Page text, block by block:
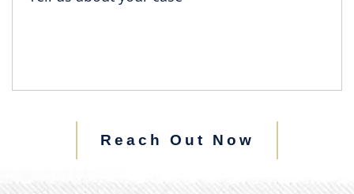
Reach Out Now